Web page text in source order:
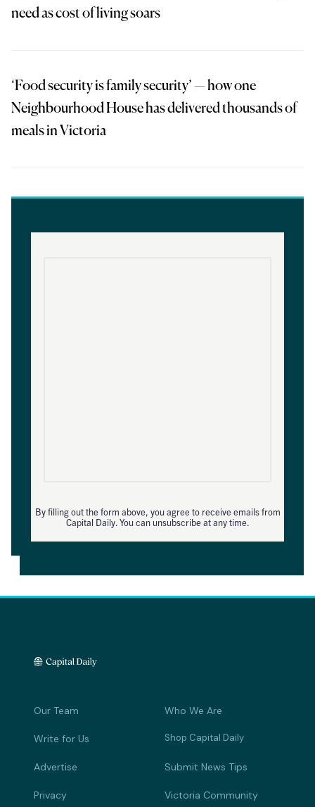
need as cost of living soars
‘Food security is family security’ — how one
Neighbourhood House has delivered thousands of
meals in Victoria
By filling out the form above, you agree to receive emails from
Capital Daily. You can unsubscribe at any time.
Our Team Who We Are
Write for Us Shop Capital Daily
Advertise Submit News Tips
Privacy
Victoria Community